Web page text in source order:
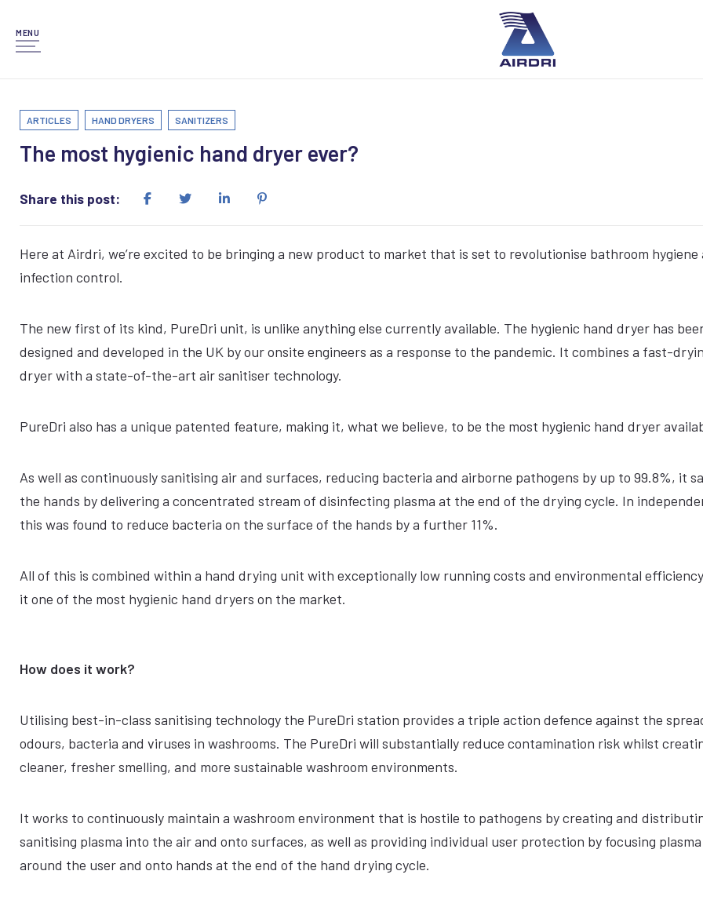
MENU
ARTICLES HAND DRYERS SANITIZERS
The most hygienic hand dryer ever?
Share this post:
Here at Airdri, we’re excited to be bringing a new product to market that is set to revolutionise bathroom hygiene
infection control.
The new first of its kind, PureDri unit, is unlike anything else currently available. The hygienic hand dryer has
designed and developed in the UK by our onsite engineers as a response to the pandemic. It combines a fast-
dryer with a state-of-the-art air sanitiser technology.
PureDri also has a unique patented feature, making it, what we believe, to be the most hygienic hand dryer
As well as continuously sanitising air and surfaces, reducing bacteria and airborne pathogens by up to 99.8%, it
the hands by delivering a concentrated stream of disinfecting plasma at the end of the drying cycle. In
this was found to reduce bacteria on the surface of the hands by a further 11%.
All of this is combined within a hand drying unit with exceptionally low running costs and environmental
it one of the most hygienic hand dryers on the market.
How does it work?
Utilising best-in-class sanitising technology the PureDri station provides a triple action defence against the
odours, bacteria and viruses in washrooms. The PureDri will substantially reduce contamination risk whilst
cleaner, fresher smelling, and more sustainable washroom environments.
It works to continuously maintain a washroom environment that is hostile to pathogens by creating and
sanitising plasma into the air and onto surfaces, as well as providing individual user protection by focusing
around the user and onto hands at the end of the hand drying cycle.